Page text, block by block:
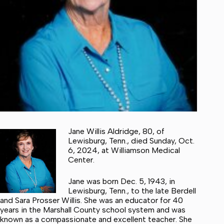
Jane Willis Aldridge, 80, of
Lewisburg, Tenn., died Sunday, Oct.
6, 2024, at Williamson Medical
Center.
Jane was born Dec. 5, 1943, in
Lewisburg, Tenn., to the late Berdell
and Sara Prosser Willis. She was an educator for 40
years in the Marshall County school system and was
known as a compassionate and excellent teacher. She